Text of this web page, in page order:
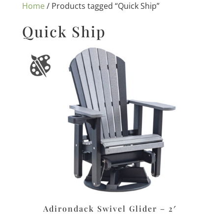
Home/ Products tagged “Quick Ship”
Quick Ship
Adirondack Swivel Glider – 2′